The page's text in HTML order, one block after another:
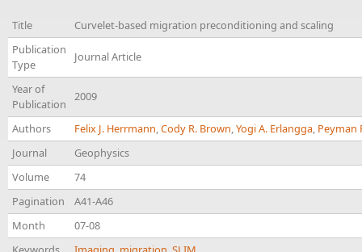
Title
Curvelet-based migration preconditioning and scaling
Publication
Type
Journal Article
Year of
Publication
2009
Authors Felix J. Herrmann,Cody R. Brown,Yogi A. Erlangga, Peyman
Journal
Geophysics
Volume
74
Pagination
A41-A46
Month
07-08